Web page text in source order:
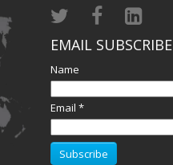
EMAIL SUBSCRIBE
Name
Email *